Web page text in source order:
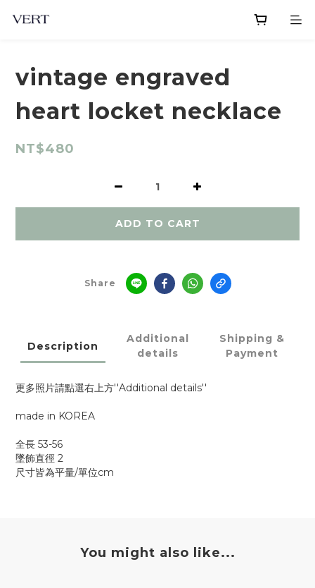
vintage engraved
heart locket necklace
NT$480
ADD TO CART
Share
Description
Additional
details
Shipping &
Payment
更多照片請點選右上方''Additional details''
made in KOREA
全長 53-56
墜飾直徑 2
尺寸皆為平量/單位cm
You might also like...